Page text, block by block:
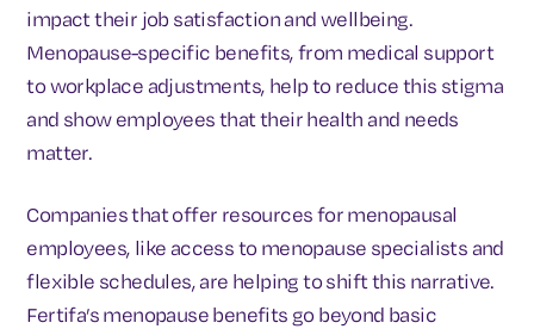
impact their job satisfaction and wellbeing.
Menopause-specific benefits, from medical support
to workplace adjustments, help to reduce this stigma
and show employees that their health and needs
matter.
Companies that offer resources for menopausal
employees, like access to menopause specialists and
flexible schedules, are helping to shift this narrative.
Fertifa’s menopause benefits go beyond basic